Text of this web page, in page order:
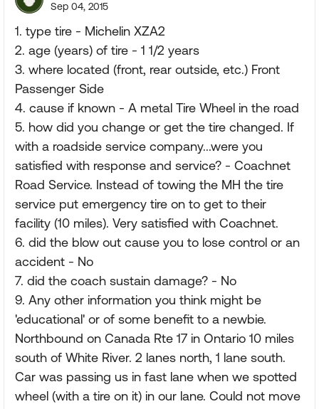
Sep 04, 2015
1. type tire - Michelin XZA2
2. age (years) of tire - 1 1/2 years
3. where located (front, rear outside, etc.) Front
Passenger Side
4. cause if known - A metal Tire Wheel in the road
5. how did you change or get the tire changed. If
with a roadside service company...were you
satisfied with response and service? - Coachnet
Road Service. Instead of towing the MH the tire
service put emergency tire on to get to their
facility (10 miles). Very satisfied with Coachnet.
6. did the blow out cause you to lose control or an
accident - No
7. did the coach sustain damage? - No
9. Any other information you think might be
'educational' or of some benefit to a newbie.
Northbound on Canada Rte 17 in Ontario 10 miles
south of White River. 2 lanes north, 1 lane south.
Car was passing us in fast lane when we spotted
wheel (with a tire on it) in our lane. Could not move